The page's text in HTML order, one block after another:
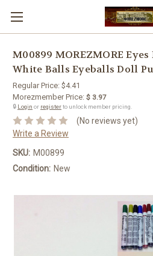
M00899 MOREZMORE
White Balls Eyeballs Doll
Regular Price: $4.41
Morezmember Price: $ 3.97
🔒 Login or registerto unlock member pricing.
(No reviews yet)
Write a Review
SKU: M00899
Condition: New